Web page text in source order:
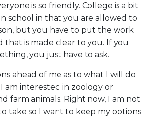
is so friendly. College is a bit
school in that you are allowed to
but you have to put the work
that is made clear to you. If you
you just have to ask.
ahead of me as to what I will do
am interested in zoology or
farm animals. Right now, I am not
take so I want to keep my options